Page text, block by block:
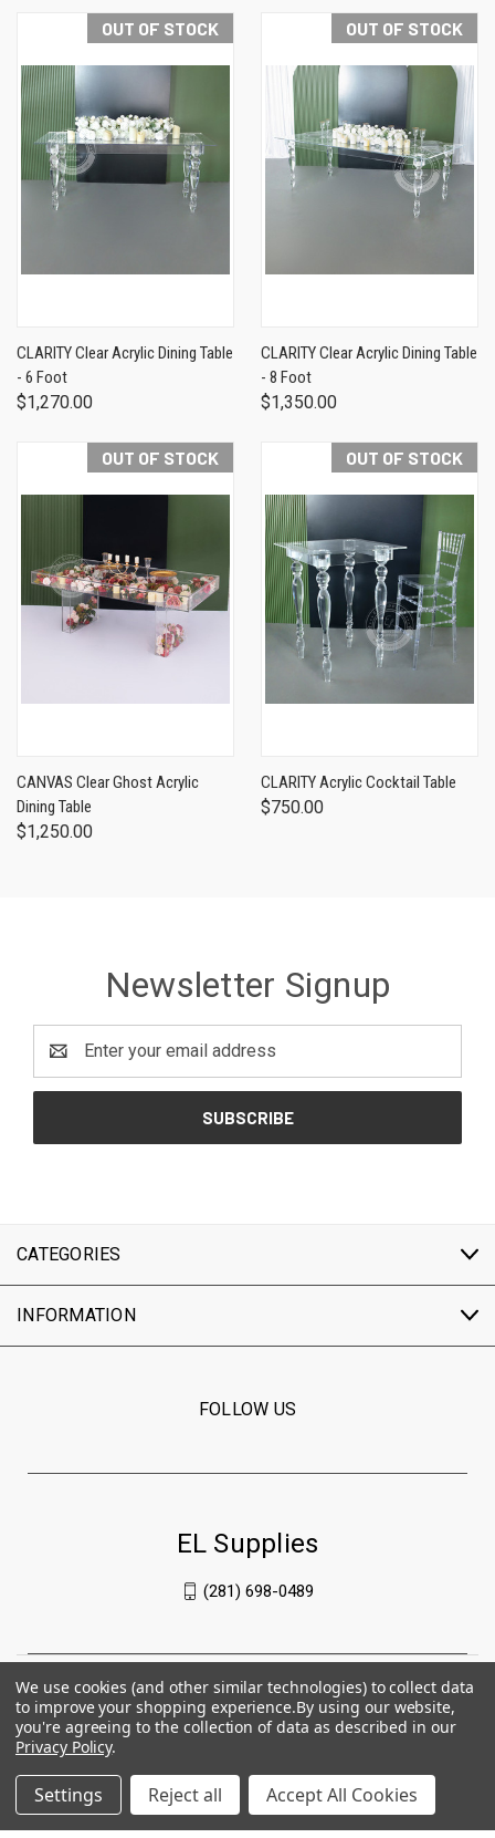
OUT OF STOCK
CLARITY Clear Acrylic Dining Table
- 6 Foot
$1,270.00
OUT OF STOCK
CLARITY Clear Acrylic Dining Table
- 8 Foot
$1,350.00
OUT OF STOCK
CANVAS Clear Ghost Acrylic
Dining Table
$1,250.00
OUT OF STOCK
CLARITY Acrylic Cocktail Table
$750.00
Newsletter Signup
Address
CATEGORIES
INFORMATION
FOLLOW US
EL Supplies
(281) 698-0489
We use cookies (and other similar technologies) to collect data
to improve your shopping experience.By using our website,
you're agreeing to the collection of data as described in our
Privacy Policy.
Settings Reject all Accept All Cookies